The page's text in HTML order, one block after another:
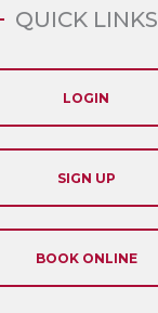
QUICK LINKS
LOGIN
SIGN UP
BOOK ONLINE